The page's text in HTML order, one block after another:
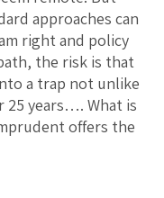
approaches can
right and policy
the risk is that
a trap not unlike
25 years…. What is
offers the